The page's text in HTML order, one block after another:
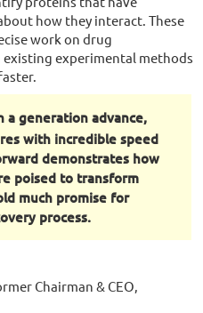
how they interact. These
work on drug
experimental methods
a generation advance,
with incredible speed
demonstrates how
poised to transform
much promise for
process.
Chairman & CEO,